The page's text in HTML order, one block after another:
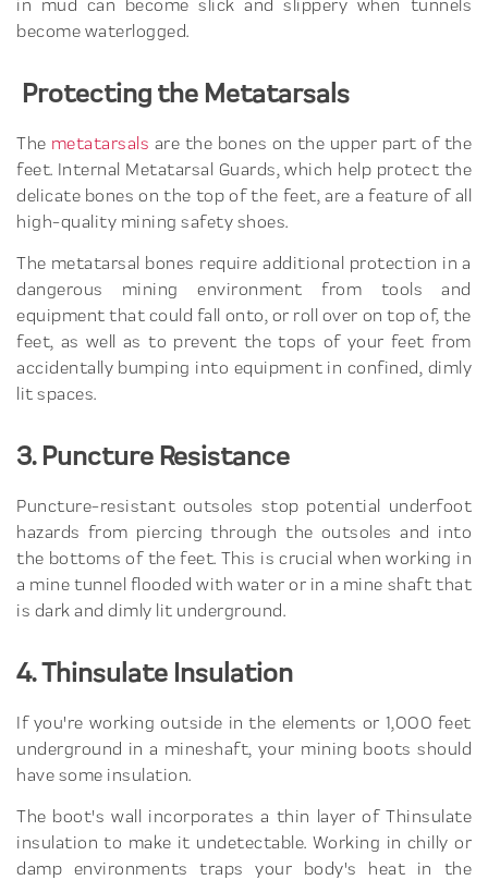
in mud can become slick and slippery when tunnels
become waterlogged.
Protecting the Metatarsals
The metatarsals are the bones on the upper part of the
feet. Internal Metatarsal Guards, which help protect the
delicate bones on the top of the feet, are a feature of all
high-quality mining safety shoes.
The metatarsal bones require additional protection in a
dangerous mining environment from tools and
equipment that could fall onto, or roll over on top of, the
feet, as well as to prevent the tops of your feet from
accidentally bumping into equipment in confined, dimly
lit spaces.
3. Puncture Resistance
Puncture-resistant outsoles stop potential underfoot
hazards from piercing through the outsoles and into
the bottoms of the feet. This is crucial when working in
a mine tunnel flooded with water or in a mine shaft that
is dark and dimly lit underground.
4. Thinsulate Insulation
If you're working outside in the elements or 1,000 feet
underground in a mineshaft, your mining boots should
have some insulation.
The boot's wall incorporates a thin layer of Thinsulate
insulation to make it undetectable. Working in chilly or
damp environments traps your body's heat in the